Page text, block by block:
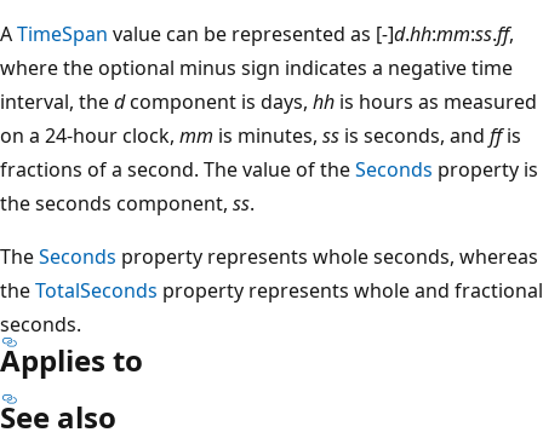
ATimeSpan value can be represented as [-]d.hh:mm:ss.ff,
where the optional minus sign indicates a negative time
interval, thedcomponent is days, hh is hours as measured
on a 24-hour clock, mm is minutes, ss is seconds, and ffis
fractions of a second. The value of theSeconds property is
the seconds component, ss.
TheSeconds property represents whole seconds, whereas
theTotalSeconds property represents whole and fractional
seconds.
Applies to
See also